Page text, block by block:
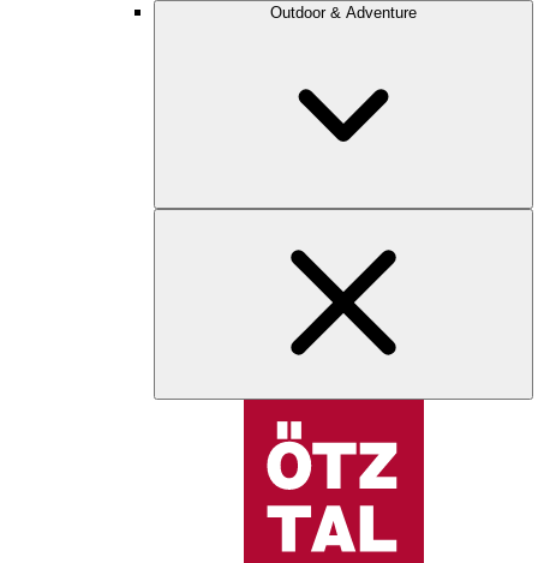
Outdoor & Adventure